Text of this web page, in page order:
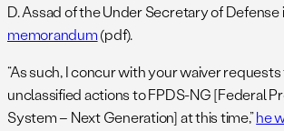
D. Assad of the Under Secretary of Defense
memorandum(pdf).
“As such, I concur with your waiver
unclassified actions to FPDS-NG [Federal
System – Next Generation] at this time,”he